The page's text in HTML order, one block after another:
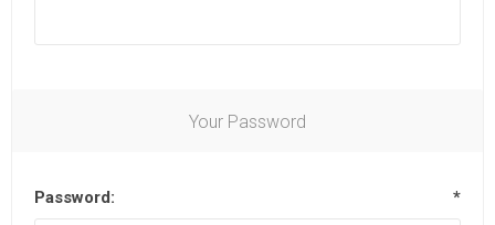
Your Password
Password: *